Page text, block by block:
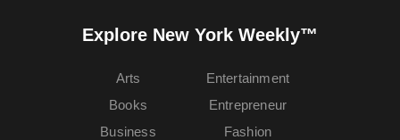
Explore New York Weekly™
Arts
Books
Business
Entertainment
Entrepreneur
Fashion